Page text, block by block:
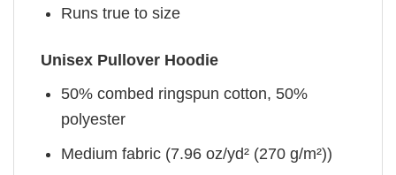
Runs true to size
Unisex Pullover Hoodie
50% combed ringspun cotton, 50%
polyester
Medium fabric (7.96 oz/yd² (270 g/m²))